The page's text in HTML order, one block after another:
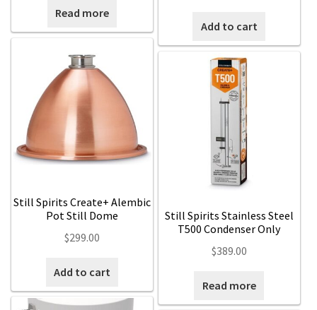
Read more
Add to cart
Still Spirits Create+ Alembic
Pot Still Dome
$299.00
Add to cart
Still Spirits Stainless Steel
T500 Condenser Only
$389.00
Read more